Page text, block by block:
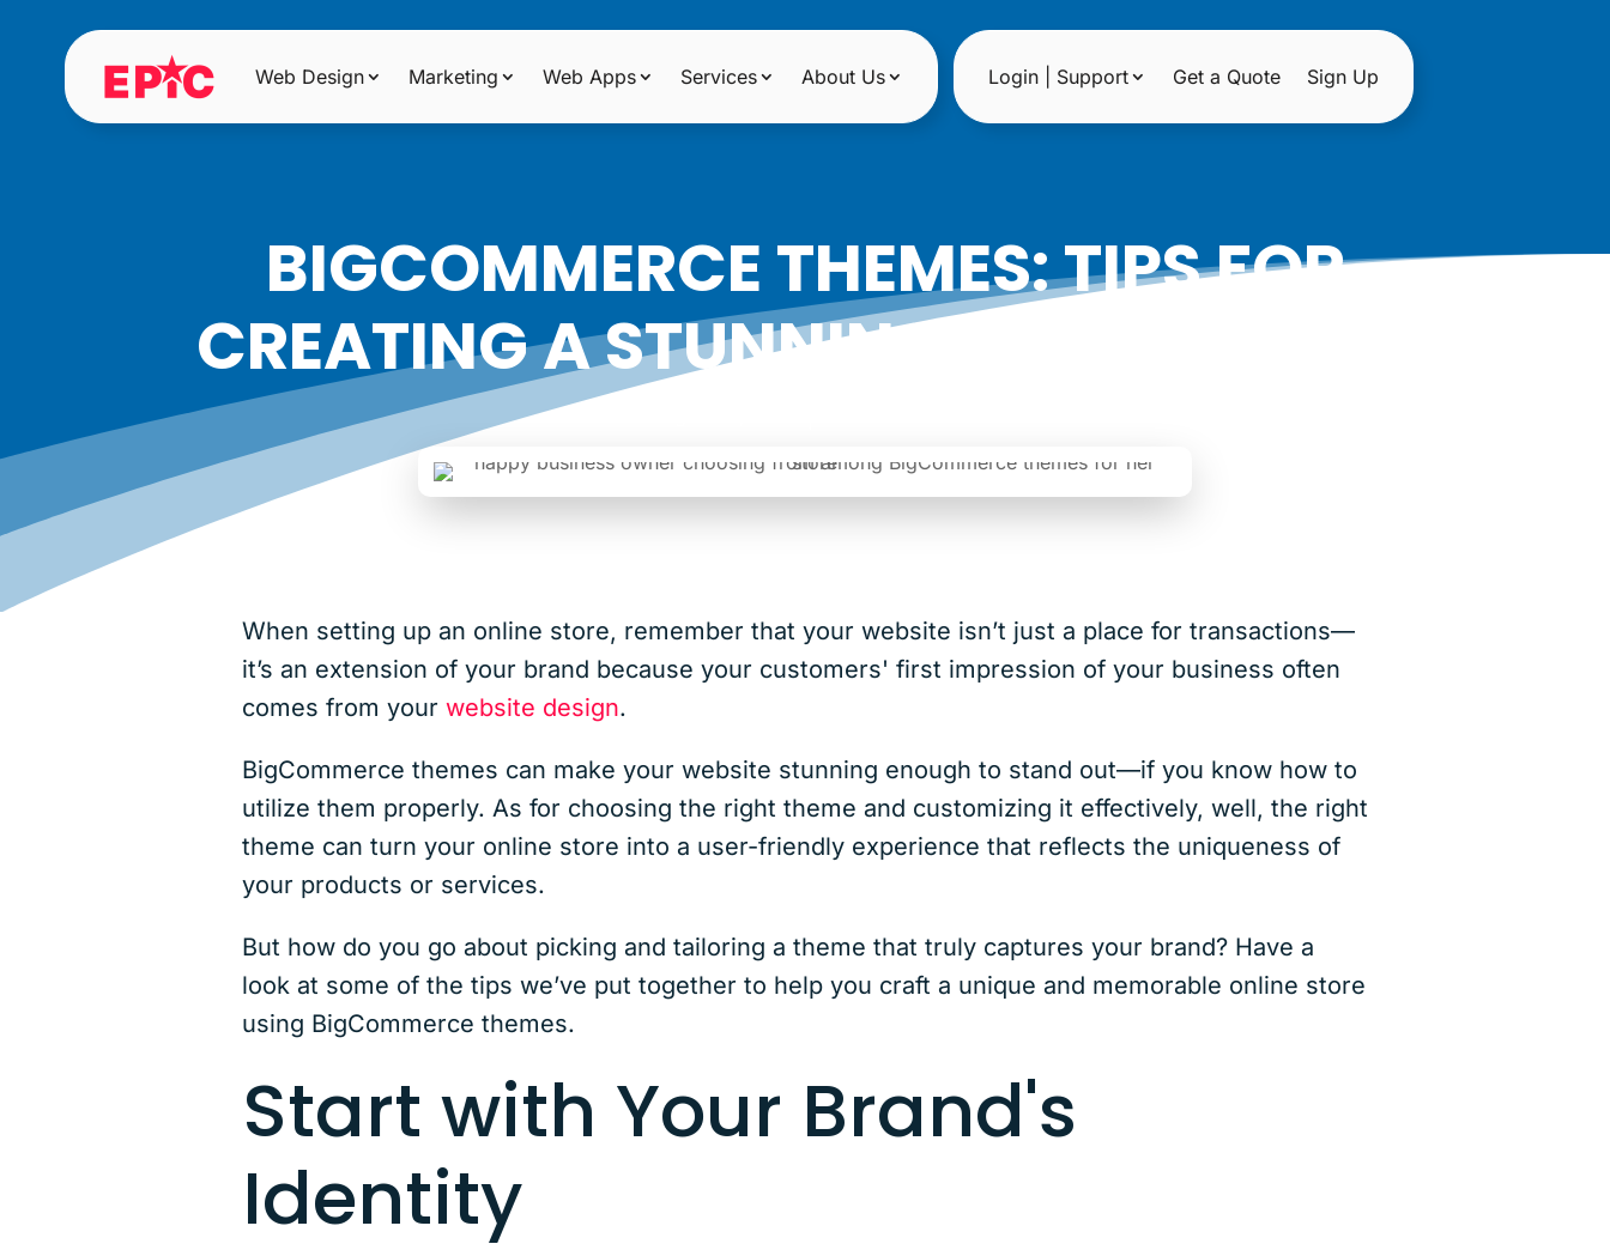
Web Design Marketing Web Apps Services About Us Login | Support Get a Quote Sign Up
BIGCOMMERCE THEMES: TIPS FOR
CREATING A STUNNING ONLINE STORE
When setting up an online store, remember that your website isn’t just a place for transactions—
it’s an extension of your brand because your customers' first impression of your business often
comes from your website design.
BigCommerce themes can make your website stunning enough to stand out—if you know how to
utilize them properly. As for choosing the right theme and customizing it effectively, well, the right
theme can turn your online store into a user-friendly experience that reflects the uniqueness of
your products or services.
But how do you go about picking and tailoring a theme that truly captures your brand? Have a
look at some of the tips we’ve put together to help you craft a unique and memorable online store
using BigCommerce themes.
Start with Your Brand's
Identity